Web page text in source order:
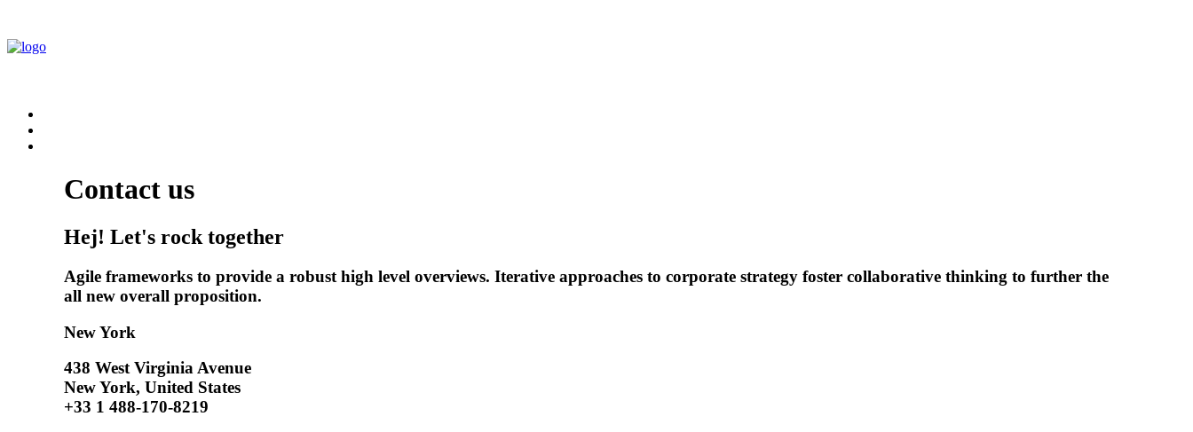
Contact us
Hej! Let's rock together
Agile frameworks to provide a robust high level overviews. Iterative approaches to corporate strategy foster collaborative thinking to further the
all new overall proposition.
New York
438 West Virginia Avenue
New York, United States
+33 1 488-170-8219